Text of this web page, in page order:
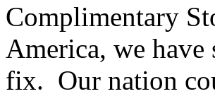
Complimentary
America, we have
fix. Our nation